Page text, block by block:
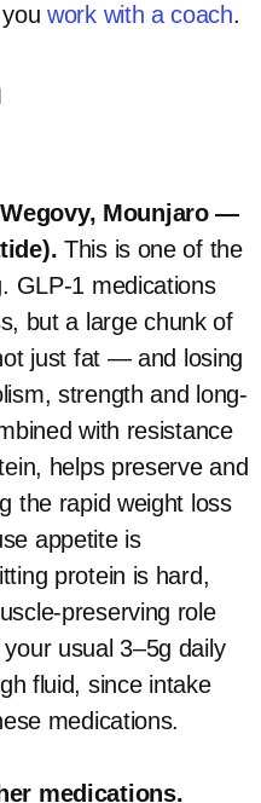
work with a coach.
Mounjaro —
This is one of the
GLP-1 medications
but a large chunk of
just fat — and losing
strength and long-
with resistance
helps preserve and
the rapid weight loss
appetite is
protein is hard,
preserving role
usual 3–5g daily
fluid, since intake
medications.
medications.